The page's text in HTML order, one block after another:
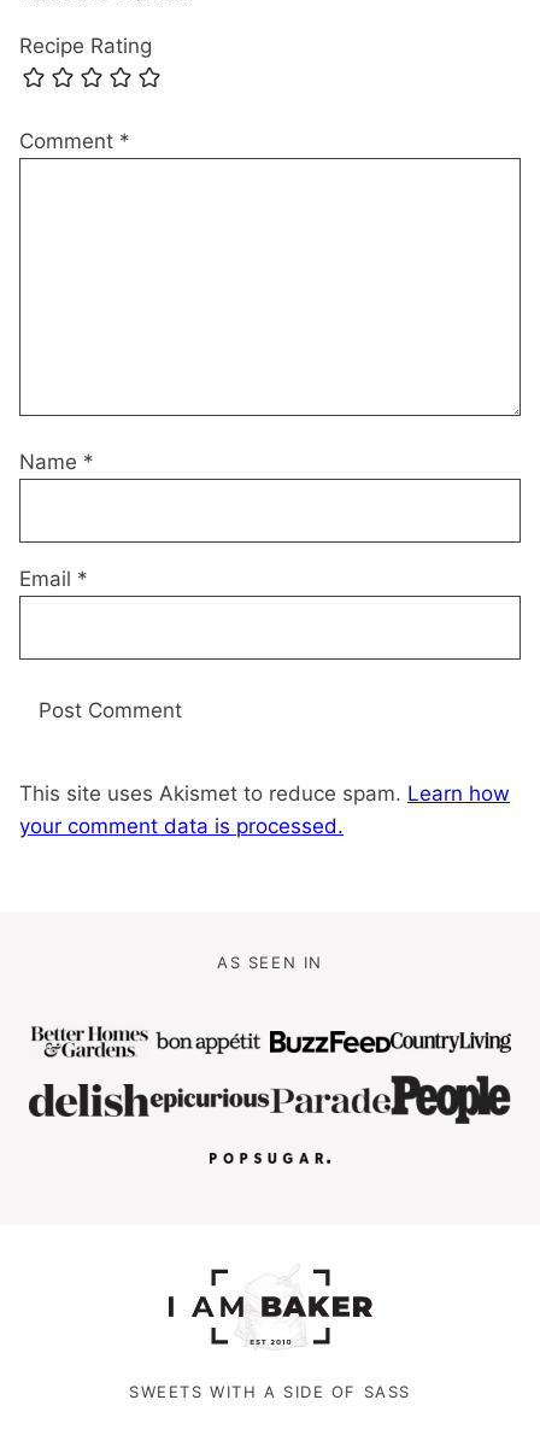
Recipe Rating
Comment *
Name *
Email *
This site uses Akismet to reduce spam. Learn how
your comment data is processed.
AS SEEN IN
SWEETS WITH A SIDE OF SASS